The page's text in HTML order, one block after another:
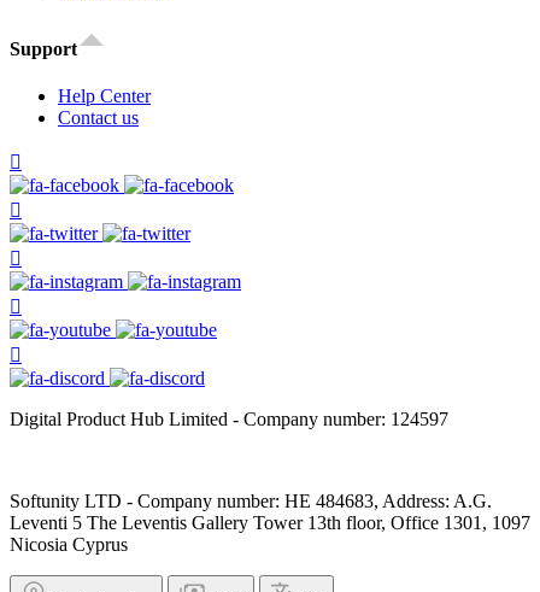
Support
Help Center
Contact us
Digital Product Hub Limited - Company number: 124597
Softunity LTD - Company number: HE 484683, Address: A.G.
Leventi 5 The Leventis Gallery Tower 13th floor, Office 1301, 1097
Nicosia Cyprus